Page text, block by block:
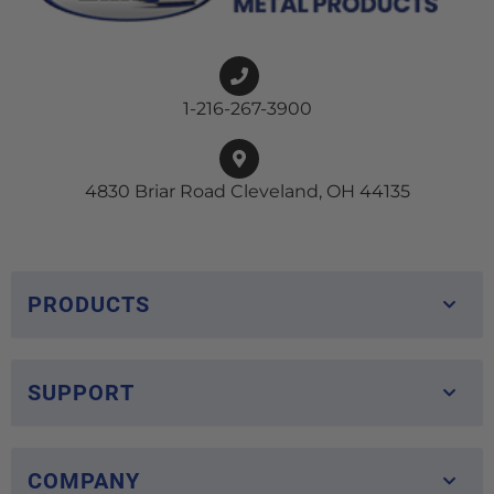
1-216-267-3900
4830 Briar Road Cleveland, OH 44135
PRODUCTS
SUPPORT
COMPANY